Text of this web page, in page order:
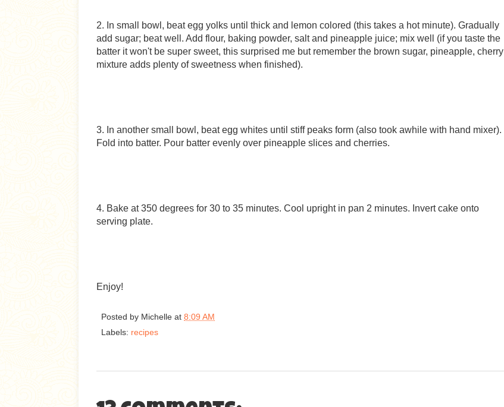
2. In small bowl, beat egg yolks until thick and lemon colored (this takes a hot minute). Gradually
add sugar; beat well. Add flour, baking powder, salt and pineapple juice; mix well (if you taste the
batter it won't be super sweet, this surprised me but remember the brown sugar, pineapple, cherry
mixture adds plenty of sweetness when finished).
3. In another small bowl, beat egg whites until stiff peaks form (also took awhile with hand mixer).
Fold into batter. Pour batter evenly over pineapple slices and cherries.
4. Bake at 350 degrees for 30 to 35 minutes. Cool upright in pan 2 minutes. Invert cake onto
serving plate.
Enjoy!
Posted by Michelle at 8:09 AM
Labels: recipes